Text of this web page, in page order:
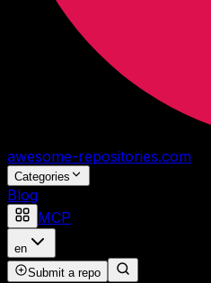
awesome-repositories.com
Categories
Blog
MCP
en
Submit a repo